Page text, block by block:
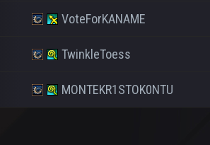
VoteForKANAME
TwinkleToess
MONTEKR1STOK0NTU